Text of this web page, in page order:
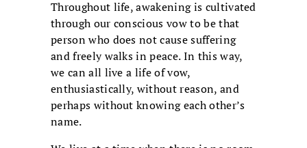
Throughout life, awakening is cultivated
through our conscious vow to be that
person who does not cause suffering
and freely walks in peace. In this way,
we can all live a life of vow,
enthusiastically, without reason, and
perhaps without knowing each other’s
name.